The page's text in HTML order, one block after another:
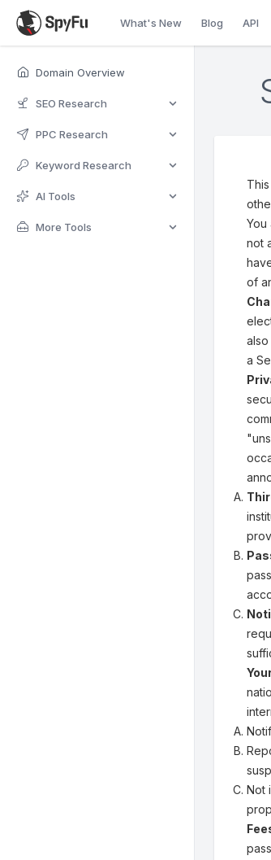
What's New Blog API
Domain Overview
SEO Research
PPC Research
Keyword Research
AI Tools
More Tools
You
not
of
a
Not